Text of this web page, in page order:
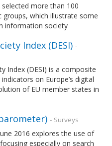
more than 100
which illustrate some
information society
Index (DESI) -
Index (DESI) is a composite
on Europe’s digital
of EU member states in
- Surveys
2016 explores the use of
especially on search